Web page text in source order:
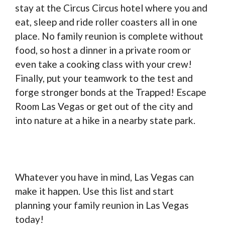
stay at the Circus Circus hotel where you and
eat, sleep and ride roller coasters all in one
place. No family reunion is complete without
food, so host a dinner in a private room or
even take a cooking class with your crew!
Finally, put your teamwork to the test and
forge stronger bonds at the Trapped! Escape
Room Las Vegas or get out of the city and
into nature at a hike in a nearby state park.
Whatever you have in mind, Las Vegas can
make it happen. Use this list and start
planning your family reunion in Las Vegas
today!